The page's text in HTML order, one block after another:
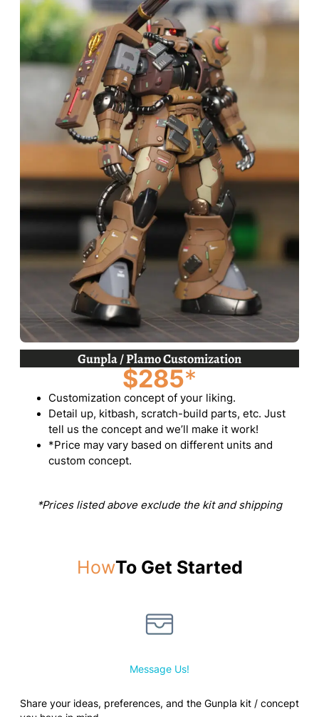
Gunpla / Plamo Customization
$285*
Customization concept of your liking.
Detail up, kitbash, scratch-build parts, etc. Just
tell us the concept and we’ll make it work!
*Price may vary based on different units and
custom concept.
*Prices listed above exclude the kit and shipping
HowTo Get Started
Message Us!
Share your ideas, preferences, and the Gunpla kit / concept